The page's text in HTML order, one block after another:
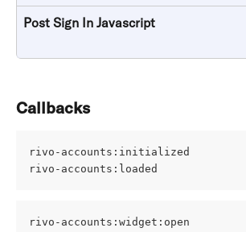
Post Sign In Javascript
Callbacks
rivo-accounts:initialized
rivo-accounts:loaded
rivo-accounts:widget:open